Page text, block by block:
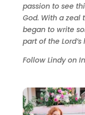
passion to see
God. With a zeal
began to write
part of the Lord’s
Follow Lindy on